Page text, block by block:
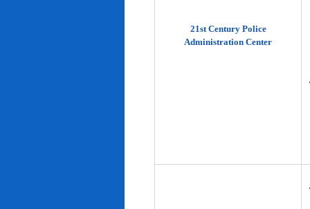
21st Century Police
Administration Center